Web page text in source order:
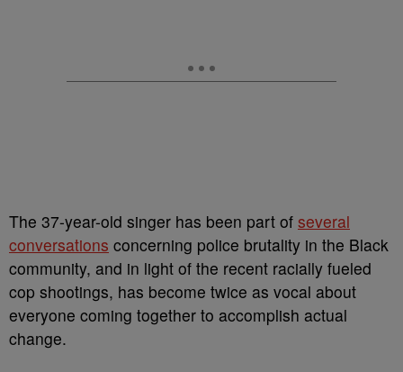
The 37-year-old singer has been part of several
conversations concerning police brutality in the Black
community, and in light of the recent racially fueled
cop shootings, has become twice as vocal about
everyone coming together to accomplish actual
change.